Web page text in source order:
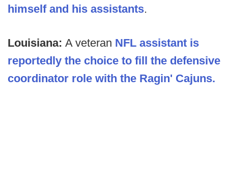
himself and his assistants.
Louisiana: A veteran NFL assistant is
reportedly the choice to fill the defensive
coordinator role with the Ragin' Cajuns.